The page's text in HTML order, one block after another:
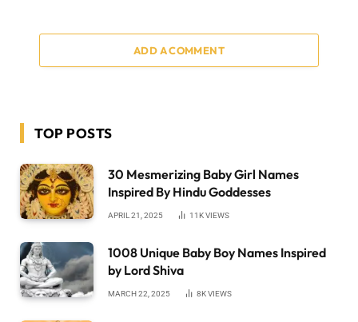
ADD A COMMENT
TOP POSTS
30 Mesmerizing Baby Girl Names
Inspired By Hindu Goddesses
APRIL 21, 2025 11KVIEWS
1008 Unique Baby Boy Names Inspired
by Lord Shiva
MARCH 22, 2025 8KVIEWS